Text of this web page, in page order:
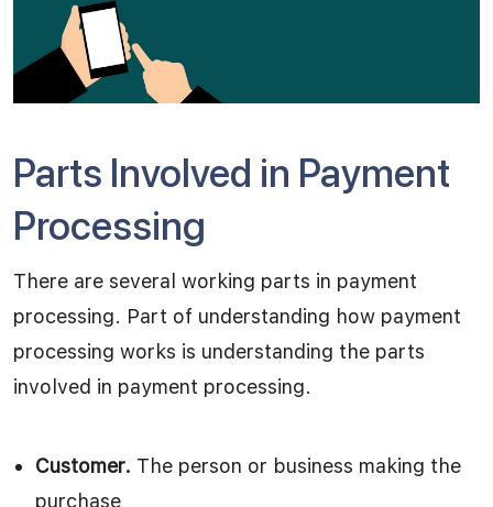
Parts Involved in Payment
Processing
There are several working parts in payment
processing. Part of understanding how payment
processing works is understanding the parts
involved in payment processing.
Customer. The person or business making the
purchase